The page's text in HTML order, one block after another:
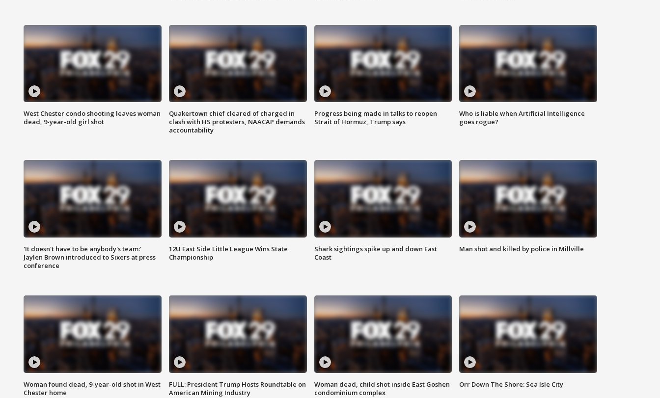
West Chester condo shooting leaves woman
dead, 9-year-old girl shot
Quakertown chief cleared of charged in
clash with HS protesters, NAACAP demands
accountability
Progress being made in talks to reopen
Strait of Hormuz, Trump says
Who is liable when Artificial Intelligence
goes rogue?
'It doesn't have to be anybody's team:'
Jaylen Brown introduced to Sixers at press
conference
12U East Side Little League Wins State
Championship
Shark sightings spike up and down East
Coast
Man shot and killed by police in Millville
Woman found dead, 9-year-old shot in West
Chester home
FULL: President Trump Hosts Roundtable on
American Mining Industry
Woman dead, child shot inside East Goshen
condominium complex
Orr Down The Shore: Sea Isle City